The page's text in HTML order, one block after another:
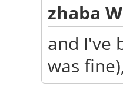
zhaba
and I've
was